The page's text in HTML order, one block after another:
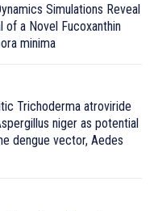
Simulations Reveal
a Novel Fucoxanthin
minima
Trichoderma atroviride
niger as potential
dengue vector, Aedes